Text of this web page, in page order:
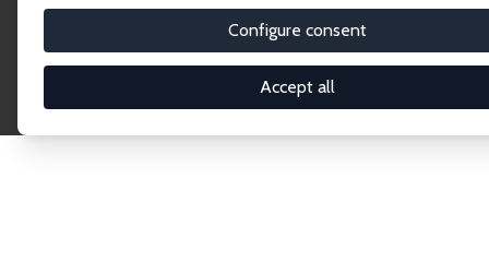
Configure consent
Accept all
Discussion
The IZA Discussion Paper Series makes new
gets published in refereed journals. Already